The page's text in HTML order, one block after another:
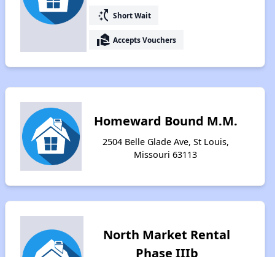
switch_access_shortcut Short Wait
real_estate_agent Accepts Vouchers
Homeward Bound M.M.
2504 Belle Glade Ave, St Louis,
Missouri 63113
North Market Rental
Phase IIIb